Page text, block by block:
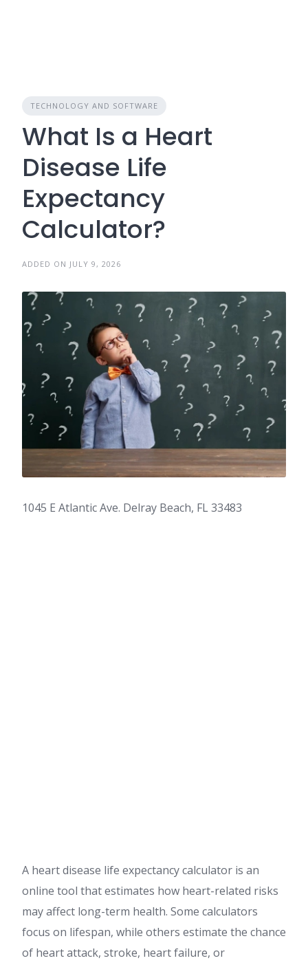
TECHNOLOGY AND SOFTWARE
What Is a Heart
Disease Life
Expectancy
Calculator?
ADDED ON JULY 9, 2026
1045 E Atlantic Ave. Delray Beach, FL 33483
A heart disease life expectancy calculator is an
online tool that estimates how heart-related risks
may affect long-term health. Some calculators
focus on lifespan, while others estimate the chance
of heart attack, stroke, heart failure, or